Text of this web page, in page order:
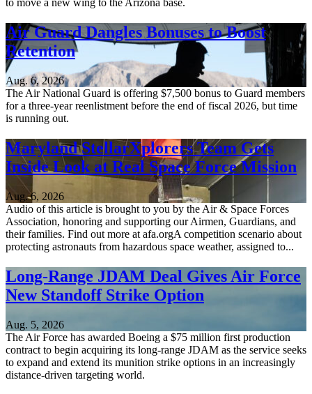
to move a new wing to the Arizona base.
Air Guard Dangles Bonuses to Boost
Retention
Aug. 6, 2026
The Air National Guard is offering $7,500 bonus to Guard members
for a three-year reenlistment before the end of fiscal 2026, but time
is running out.
Maryland StellarXplorers Team Gets
Inside Look at Real Space Force Mission
Aug. 6, 2026
Audio of this article is brought to you by the Air & Space Forces
Association, honoring and supporting our Airmen, Guardians, and
their families. Find out more at afa.orgA competition scenario about
protecting astronauts from hazardous space weather, assigned to...
Long-Range JDAM Deal Gives Air Force
New Standoff Strike Option
Aug. 5, 2026
The Air Force has awarded Boeing a $75 million first production
contract to begin acquiring its long-range JDAM as the service seeks
to expand and extend its munition strike options in an increasingly
distance-driven targeting world.